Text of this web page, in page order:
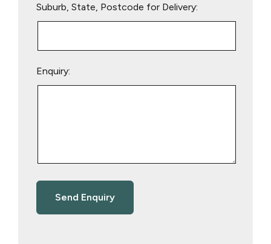
Suburb, State, Postcode for Delivery:
Enquiry: